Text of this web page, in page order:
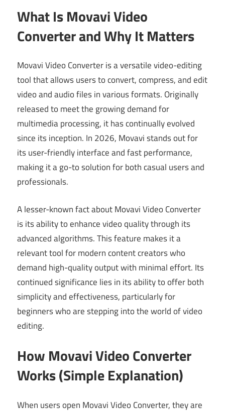
What Is Movavi Video
Converter and Why It Matters
Movavi Video Converter is a versatile video-editing
tool that allows users to convert, compress, and edit
video and audio files in various formats. Originally
released to meet the growing demand for
multimedia processing, it has continually evolved
since its inception. In 2026, Movavi stands out for
its user-friendly interface and fast performance,
making it a go-to solution for both casual users and
professionals.
A lesser-known fact about Movavi Video Converter
is its ability to enhance video quality through its
advanced algorithms. This feature makes it a
relevant tool for modern content creators who
demand high-quality output with minimal effort. Its
continued significance lies in its ability to offer both
simplicity and effectiveness, particularly for
beginners who are stepping into the world of video
editing.
How Movavi Video Converter
Works (Simple Explanation)
When users open Movavi Video Converter, they are